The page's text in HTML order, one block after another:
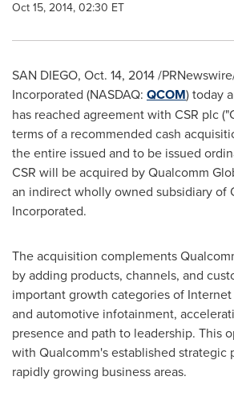
Oct 15, 2014, 02:30 ET
SAN DIEGO, Oct. 14, 2014/
Incorporated (NASDAQ: QCOM) today
has reached agreement with CSR plc
terms of a recommended cash
the entire issued and to be issued
CSR will be acquired by Qualcomm
an indirect wholly owned subsidiary of
Incorporated.
The acquisition complements
by adding products, channels, and
important growth categories of
and automotive infotainment,
presence and path to leadership. This
with Qualcomm's established strategic
rapidly growing business areas.